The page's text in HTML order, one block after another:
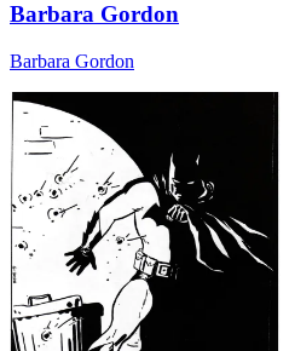
Barbara Gordon
Barbara Gordon